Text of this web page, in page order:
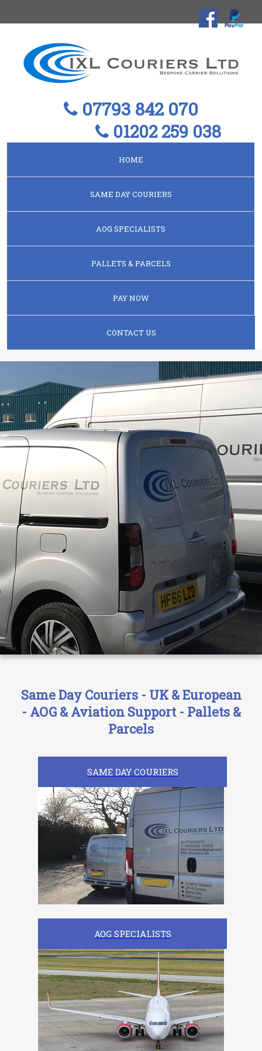
07793 842 070
01202 259 038
HOME
SAME DAY COURIERS
AOG SPECIALISTS
PALLETS & PARCELS
PAY NOW
CONTACT US
Same Day Couriers - UK & European
- AOG & Aviation Support - Pallets &
Parcels
SAME DAY COURIERS
AOG SPECIALISTS